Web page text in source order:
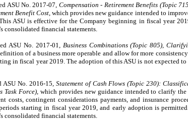
ASU No. 2017-07, Compensation - Retirement Benefits (Topic
Benefit Cost, which provides new guidance intended to
ASU is effective for the Company beginning in fiscal year
consolidated financial statements.
ASU No. 2017-01, Business Combinations (Topic 805),
of a business more operable and allow for more
in fiscal year 2019. The adoption of this ASU is not expected
ASU No. 2016-15, Statement of Cash Flows (Topic 230):
Task Force) , which provides new guidance intended to clarify
costs, contingent considerations payments, and insurance
starting in fiscal year 2019, and early adoption is
consolidated financial statements.